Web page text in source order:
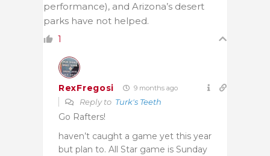
performance), and Arizona’s desert
parks have not helped.
1
RexFregosi 9 months ago
Reply to Turk's Teeth
Go Rafters!
haven’t caught a game yet this year
but plan to. All Star game is Sunday